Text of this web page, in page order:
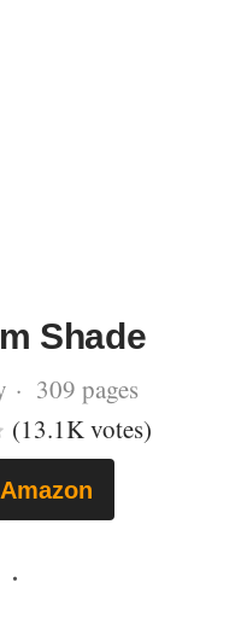
Shade
· 309 pages
(13.1K votes)